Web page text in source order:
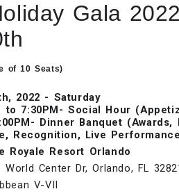
Gala
of 10 Seats)
2022 - Saturday
to 7:30PM- Social Hour
Dinner Banquet (Awards,
Recognition, Live
Royale Resort Orlando
Center Dr, Orlando, FL
V-VII